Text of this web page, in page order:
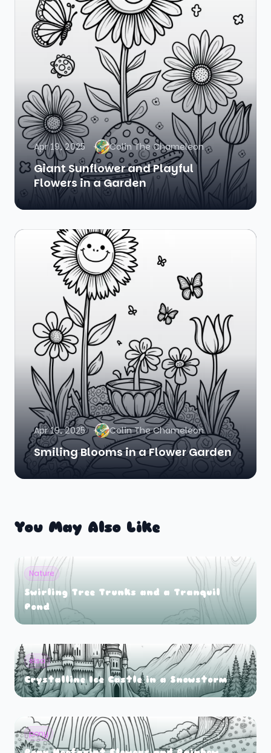
Apr 19, 2025 Colin The Chameleon
Giant Sunflower and Playful
Flowers in a Garden
Apr 19, 2025 Colin The Chameleon
Smiling Blooms in a Flower Garden
You May Also Like
Nature
Swirling Tree Trunks and a Tranquil
Pond
elsa
Crystalline Ice Castle in a Snowstorm
pony